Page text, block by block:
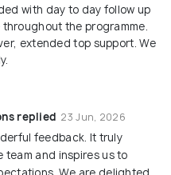
experts
drivers
tours
with day to day follow up
the programme.
extended top support. We
replied 23 Jun, 2026
feedback. It truly
team and inspires us to